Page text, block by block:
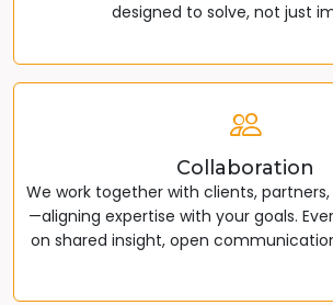
designed to solve, not just
Collaboration
We work together with clients,
—aligning expertise with your goals.
on shared insight, open